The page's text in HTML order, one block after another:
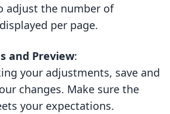
adjust the number of
per page.
and Preview:
your adjustments, save and
changes. Make sure the
your expectations.